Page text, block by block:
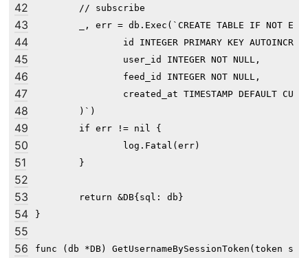
42
43
44
45
46
47
48
49
50
51
52
53
54
55
56
id INTEGER PRIMARY KEY
                user_id INTEGER NOT NULL,
                feed_id INTEGER NOT NULL,
created_at TIMESTAMP DEFAULT
        )`)
}
func (db *DB) GetUsernameBySessionToken(token